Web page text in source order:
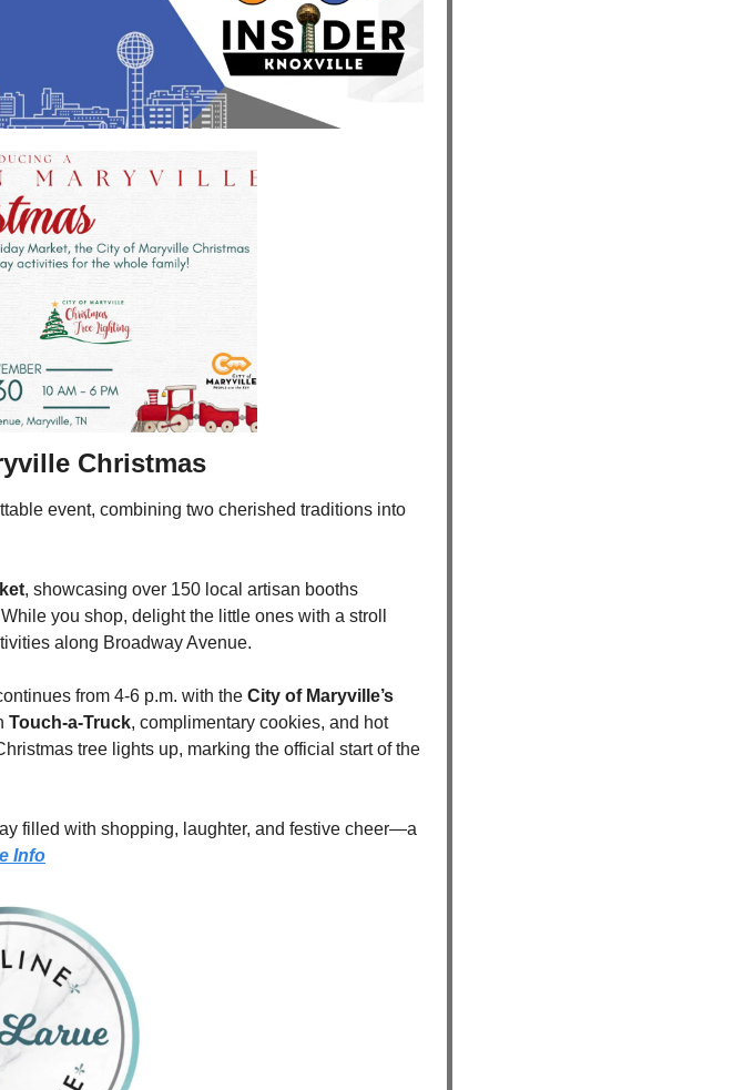
Christmas
event, combining two cherished traditions into
, showcasing over 150 local artisan booths
you shop, delight the little ones with a stroll
along Broadway Avenue.
from 4-6 p.m. with the City of Maryville’s
Touch-a-Truck, complimentary cookies, and hot
tree lights up, marking the official start of the
filled with shopping, laughter, and festive cheer—a
Info